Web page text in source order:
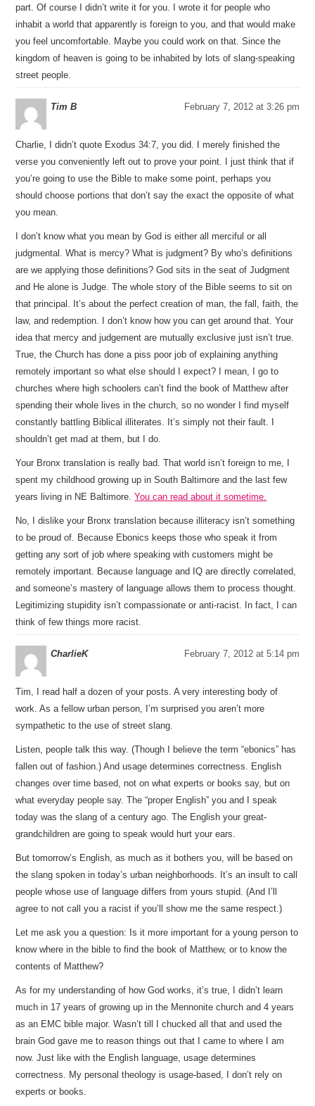
part. Of course I didn’t write it for you. I wrote it for people who
inhabit a world that apparently is foreign to you, and that would make
you feel uncomfortable. Maybe you could work on that. Since the
kingdom of heaven is going to be inhabited by lots of slang-speaking
street people.
Tim B February 7, 2012 at 3:26 pm
Charlie, I didn’t quote Exodus 34:7, you did. I merely finished the
verse you conveniently left out to prove your point. I just think that if
you’re going to use the Bible to make some point, perhaps you
should choose portions that don’t say the exact the opposite of what
you mean.
I don’t know what you mean by God is either all merciful or all
judgmental. What is mercy? What is judgment? By who’s definitions
are we applying those definitions? God sits in the seat of Judgment
and He alone is Judge. The whole story of the Bible seems to sit on
that principal. It’s about the perfect creation of man, the fall, faith, the
law, and redemption. I don’t know how you can get around that. Your
idea that mercy and judgement are mutually exclusive just isn’t true.
True, the Church has done a piss poor job of explaining anything
remotely important so what else should I expect? I mean, I go to
churches where high schoolers can’t find the book of Matthew after
spending their whole lives in the church, so no wonder I find myself
constantly battling Biblical illiterates. It’s simply not their fault. I
shouldn’t get mad at them, but I do.
Your Bronx translation is really bad. That world isn’t foreign to me, I
spent my childhood growing up in South Baltimore and the last few
years living in NE Baltimore.You can read about it sometime.
No, I dislike your Bronx translation because illiteracy isn’t something
to be proud of. Because Ebonics keeps those who speak it from
getting any sort of job where speaking with customers might be
remotely important. Because language and IQ are directly correlated,
and someone’s mastery of language allows them to process thought.
Legitimizing stupidity isn’t compassionate or anti-racist. In fact, I can
think of few things more racist.
CharlieK February 7, 2012 at 5:14 pm
Tim, I read half a dozen of your posts. A very interesting body of
work. As a fellow urban person, I’m surprised you aren’t more
sympathetic to the use of street slang.
Listen, people talk this way. (Though I believe the term “ebonics” has
fallen out of fashion.) And usage determines correctness. English
changes over time based, not on what experts or books say, but on
what everyday people say. The “proper English” you and I speak
today was the slang of a century ago. The English your great-
grandchildren are going to speak would hurt your ears.
But tomorrow’s English, as much as it bothers you, will be based on
the slang spoken in today’s urban neighborhoods. It’s an insult to call
people whose use of language differs from yours stupid. (And I’ll
agree to not call you a racist if you’ll show me the same respect.)
Let me ask you a question: Is it more important for a young person to
know where in the bible to find the book of Matthew, or to know the
contents of Matthew?
As for my understanding of how God works, it’s true, I didn’t learn
much in 17 years of growing up in the Mennonite church and 4 years
as an EMC bible major. Wasn’t till I chucked all that and used the
brain God gave me to reason things out that I came to where I am
now. Just like with the English language, usage determines
correctness. My personal theology is usage-based, I don’t rely on
experts or books.